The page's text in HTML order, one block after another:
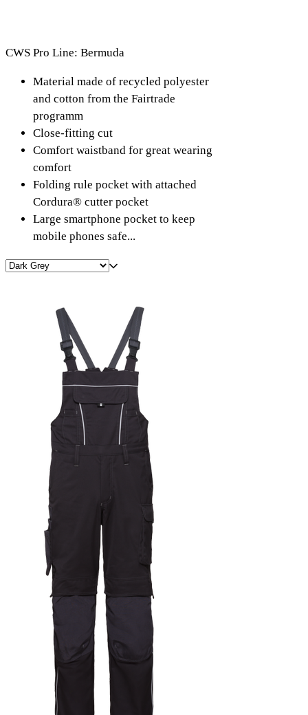
CWS Pro Line: Bermuda
Material made of recycled polyester
and cotton from the Fairtrade
programm
Close-fitting cut
Comfort waistband for great wearing
comfort
Folding rule pocket with attached
Cordura® cutter pocket
Large smartphone pocket to keep
mobile phones safe...